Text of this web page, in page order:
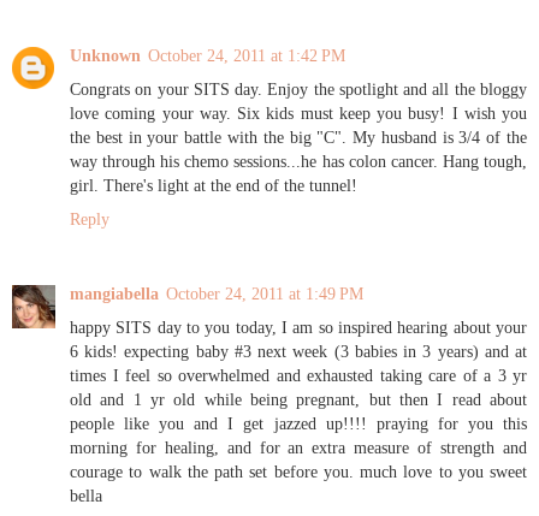
Unknown October 24, 2011 at 1:42 PM
Congrats on your SITS day. Enjoy the spotlight and all the bloggy
love coming your way. Six kids must keep you busy! I wish you
the best in your battle with the big "C". My husband is 3/4 of the
way through his chemo sessions...he has colon cancer. Hang tough,
girl. There's light at the end of the tunnel!
Reply
mangiabella October 24, 2011 at 1:49 PM
happy SITS day to you today, I am so inspired hearing about your
6 kids! expecting baby #3 next week (3 babies in 3 years) and at
times I feel so overwhelmed and exhausted taking care of a 3 yr
old and 1 yr old while being pregnant, but then I read about
people like you and I get jazzed up!!!! praying for you this
morning for healing, and for an extra measure of strength and
courage to walk the path set before you. much love to you sweet
bella